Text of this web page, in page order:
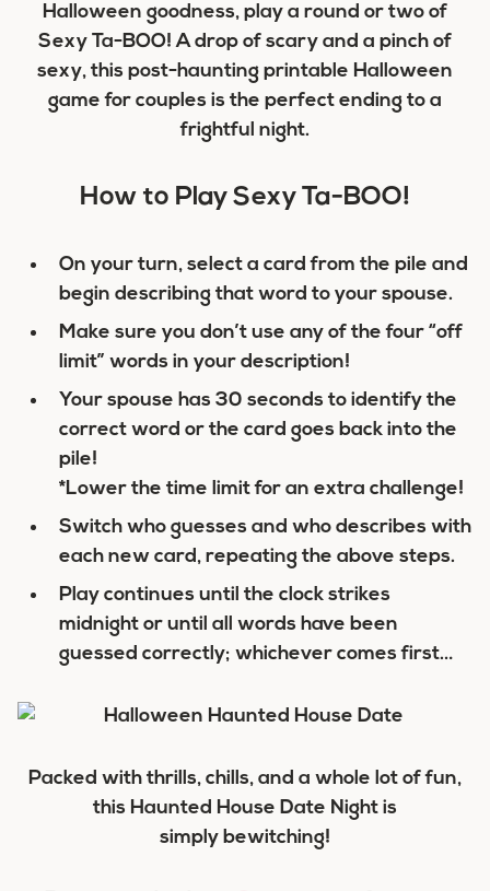
Halloween goodness, play a round or two of
Sexy Ta-BOO! A drop of scary and a pinch of
sexy, this post-haunting printable Halloween
game for couples is the perfect ending to a
frightful night.
How to Play Sexy Ta-BOO!
On your turn, select a card from the pile and
begin describing that word to your spouse.
Make sure you don’t use any of the four “off
limit” words in your description!
Your spouse has 30 seconds to identify the
correct word or the card goes back into the
pile!
*Lower the time limit for an extra challenge!
Switch who guesses and who describes with
each new card, repeating the above steps.
Play continues until the clock strikes
midnight or until all words have been
guessed correctly; whichever comes first…
Packed with thrills, chills, and a whole lot of fun,
this Haunted House Date Night is
simply bewitching!